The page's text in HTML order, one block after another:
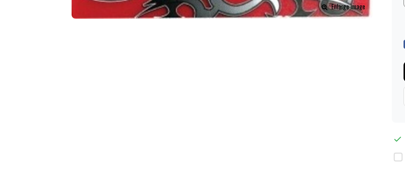
Enlarge image